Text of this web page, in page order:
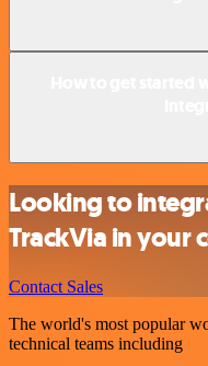
Looking to
TrackVia in your
Contact Sales
The world's most popular
technical teams including